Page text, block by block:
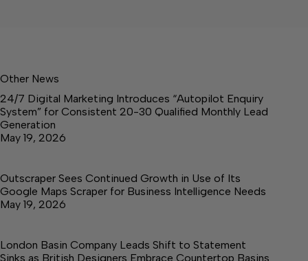
Other News
24/7 Digital Marketing Introduces “Autopilot Enquiry
System” for Consistent 20-30 Qualified Monthly Lead
Generation
May 19, 2026
Outscraper Sees Continued Growth in Use of Its
Google Maps Scraper for Business Intelligence Needs
May 19, 2026
London Basin Company Leads Shift to Statement
Sinks as British Designers Embrace Countertop Basins